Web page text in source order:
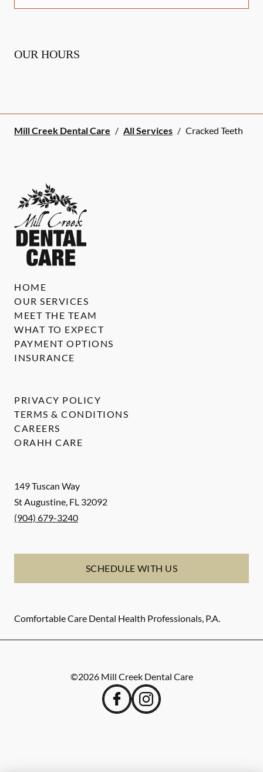
OUR HOURS
Mill Creek Dental Care / All Services / Cracked Teeth
149 Tuscan Way
St Augustine, FL 32092
(904) 679-3240
SCHEDULE WITH US
Comfortable Care Dental Health Professionals, P.A.
HOME
OUR SERVICES
MEET THE TEAM
WHAT TO EXPECT
PAYMENT OPTIONS
INSURANCE
PRIVACY POLICY
TERMS & CONDITIONS
CAREERS
ORAHH CARE
©2026 Mill Creek Dental Care